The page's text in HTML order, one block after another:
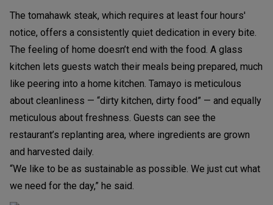
The tomahawk steak, which requires at least four hours'
notice, offers a consistently quiet dedication in every bite.
The feeling of home doesn’t end with the food. A glass
kitchen lets guests watch their meals being prepared, much
like peering into a home kitchen. Tamayo is meticulous
about cleanliness — “dirty kitchen, dirty food” — and equally
meticulous about freshness. Guests can see the
restaurant’s replanting area, where ingredients are grown
and harvested daily.
“We like to be as sustainable as possible. We just cut what
we need for the day,” he said.